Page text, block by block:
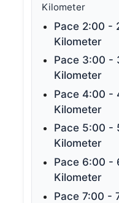
Kilometer
Pace 2:00 -
Kilometer
Pace 3:00 -
Kilometer
Pace 4:00 -
Kilometer
Pace 5:00 -
Kilometer
Pace 6:00 -
Kilometer
Pace 7:00 -